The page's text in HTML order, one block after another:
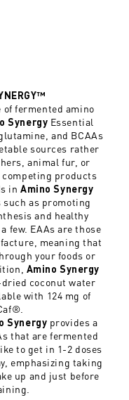
of fermented amino
Synergy Essential
and BCAAs
sources rather
animal fur, or
competing products
in Amino Synergy
such as promoting
and healthy
few. EAAs are those
meaning that
your foods or
Amino Synergy
coconut water
with 124 mg of
Synergy provides a
that are fermented
to get in 1-2 doses
emphasizing taking
up and just before